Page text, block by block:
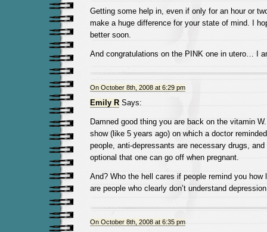
Getting some help in, even if only for an hour or
make a huge difference for your state of mind. I
better soon.
And congratulations on the PINK one in utero… I
On October 8th, 2008 at 6:29 pm
Emily RSays:
Damned good thing you are back on the vitamin
show (like 5 years ago) on which a doctor
people, anti-depressants are necessary drugs,
optional that one can go off when pregnant.
And? Who the hell cares if people remind you how
are people who clearly don’t understand
On October 8th, 2008 at 6:35 pm